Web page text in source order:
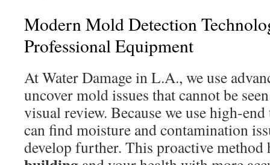
Modern Mold Detection
Professional Equipment
At Water Damage in L.A., we use
uncover mold issues that cannot be
visual review. Because we use high-
can find moisture and contamination
develop further. This proactive method